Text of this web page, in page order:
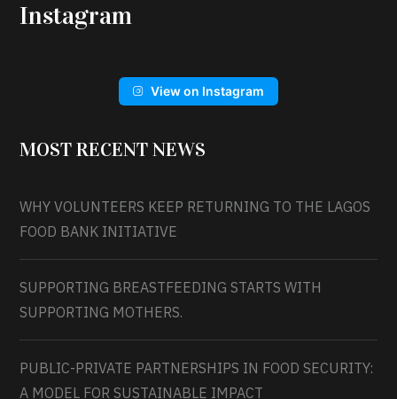
Instagram
View on Instagram
MOST RECENT NEWS
WHY VOLUNTEERS KEEP RETURNING TO THE LAGOS
FOOD BANK INITIATIVE
SUPPORTING BREASTFEEDING STARTS WITH
SUPPORTING MOTHERS.
PUBLIC-PRIVATE PARTNERSHIPS IN FOOD SECURITY:
A MODEL FOR SUSTAINABLE IMPACT